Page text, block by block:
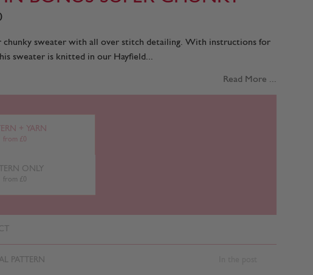
chunky sweater with all over stitch detailing. With instructions for
sweater is knitted in our Hayfield...
Read More ...
+ YARN
from £0
ONLY
from £0
PATTERN